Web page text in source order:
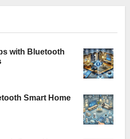
with Bluetooth
Smart Home